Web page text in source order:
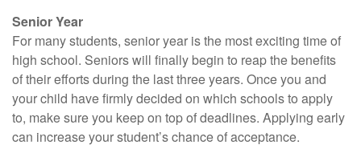
Senior Year
For many students, senior year is the most exciting time of
high school. Seniors will finally begin to reap the benefits
of their efforts during the last three years. Once you and
your child have firmly decided on which schools to apply
to, make sure you keep on top of deadlines. Applying early
can increase your student’s chance of acceptance.